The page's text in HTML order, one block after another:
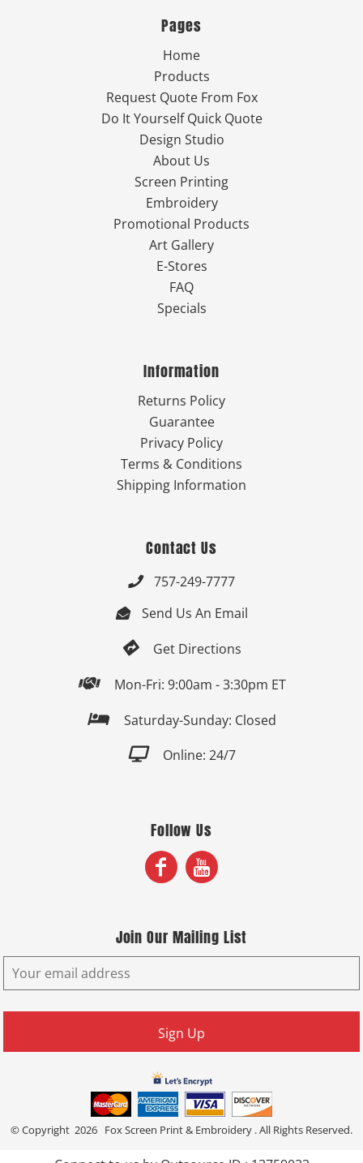
Pages
Home
Products
Request Quote From Fox
Do It Yourself Quick Quote
Design Studio
About Us
Screen Printing
Embroidery
Promotional Products
Art Gallery
E-Stores
FAQ
Specials
Information
Returns Policy
Guarantee
Privacy Policy
Terms & Conditions
Shipping Information
Contact Us
 757-249-7777
 Send Us An Email
 Get Directions
 Mon-Fri: 9:00am - 3:30pm ET
 Saturday-Sunday: Closed
 Online: 24/7
Follow Us
Join Our Mailing List
Sign Up
© Copyright 2026 Fox Screen Print & Embroidery . All Rights Reserved.